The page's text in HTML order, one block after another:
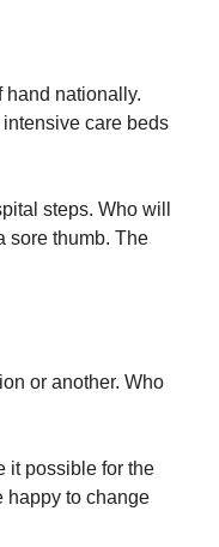
hand nationally.
care beds
steps. Who will
sore thumb. The
or another. Who
it possible for the
happy to change